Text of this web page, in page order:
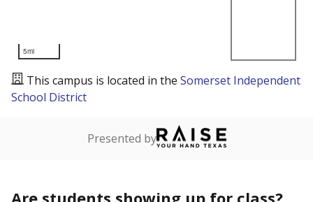
5mi
This campus is located in the Somerset Independent
School District
Presented by
Are students showing up for class?